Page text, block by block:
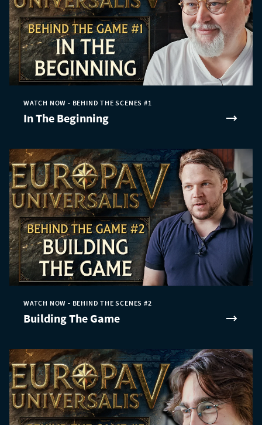
WATCH NOW - BEHIND THE SCENES #1
In The Beginning
WATCH NOW - BEHIND THE SCENES #2
Building The Game